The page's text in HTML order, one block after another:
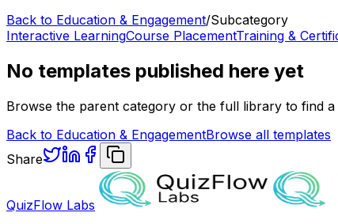
Back to Education & Engagement/Subcategory
Interactive LearningCourse PlacementTraining &
No templates published here yet
Browse the parent category or the full library to find a
Back to Education & EngagementBrowse all templates
Share
QuizFlow Labs